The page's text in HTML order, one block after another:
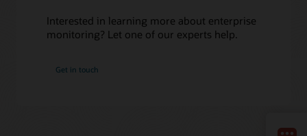
Interested in learning more about enterprise
monitoring? Let one of our experts help.
Get in touch